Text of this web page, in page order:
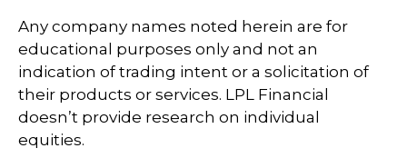
Any company names noted herein are for
educational purposes only and not an
indication of trading intent or a solicitation of
their products or services. LPL Financial
doesn’t provide research on individual
equities.